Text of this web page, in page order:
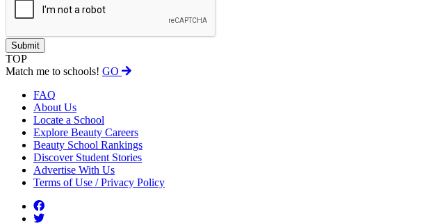
TOP
Match me to schools! GO
FAQ
About Us
Locate a School
Explore Beauty Careers
Beauty School Rankings
Discover Student Stories
Advertise With Us
Terms of Use / Privacy Policy